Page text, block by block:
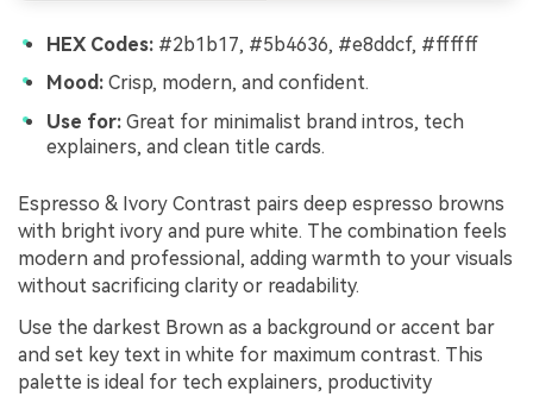
HEX Codes: #2b1b17, #5b4636, #e8ddcf, #ffffff
Mood: Crisp, modern, and confident.
Use for: Great for minimalist brand intros, tech
explainers, and clean title cards.
Espresso & Ivory Contrast pairs deep espresso browns
with bright ivory and pure white. The combination feels
modern and professional, adding warmth to your visuals
without sacrificing clarity or readability.
Use the darkest Brown as a background or accent bar
and set key text in white for maximum contrast. This
palette is ideal for tech explainers, productivity